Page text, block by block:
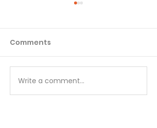
Matthew - Week 1
Comments
Write a comment...